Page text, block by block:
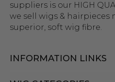
suppliers is our HIGH
we sell wigs & hairpieces
superior, soft wig fibre.
INFORMATION LINKS